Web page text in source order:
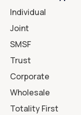
Individual
Joint
SMSF
Trust
Corporate
Wholesale
Totality First